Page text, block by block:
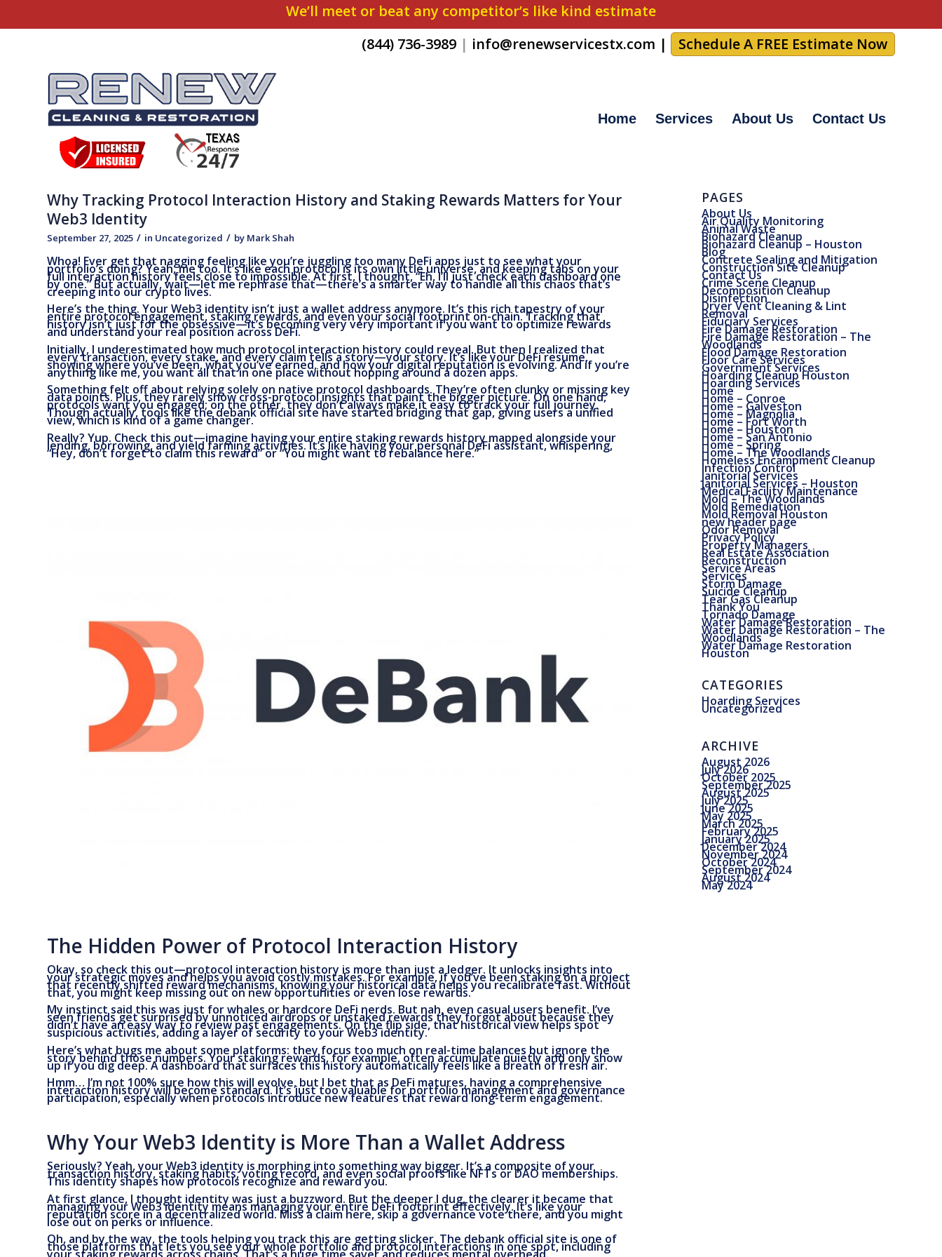
We’ll meet or beat any competitor’s like kind estimate
(844) 736-3989 | info@renewservicestx.com | Schedule A FREE Estimate Now
Home Services About Us Contact Us
Why Tracking Protocol Interaction History and Staking Rewards Matters for Your
Web3 Identity
September 27, 2025 / in Uncategorized / by Mark Shah
Whoa! Ever get that nagging feeling like you’re juggling too many DeFi apps just to see what your
portfolio’s doing? Yeah, me too. It’s like each protocol is its own little universe, and keeping tabs on your
full interaction history feels close to impossible. At first, I thought, “Eh, I’ll just check each dashboard one
by one.” But actually, wait—let me rephrase that—there’s a smarter way to handle all this chaos that’s
creeping into our crypto lives.
Here’s the thing. Your Web3 identity isn’t just a wallet address anymore. It’s this rich tapestry of your
entire protocol engagement, staking rewards, and even your social footprint on-chain. Tracking that
history isn’t just for the obsessive—it’s becoming very very important if you want to optimize rewards
and understand your real position across DeFi.
Initially, I underestimated how much protocol interaction history could reveal. But then I realized that
every transaction, every stake, and every claim tells a story—your story. It’s like your DeFi resume,
showing where you’ve been, what you’ve earned, and how your digital reputation is evolving. And if you’re
anything like me, you want all that in one place without hopping around a dozen apps.
Something felt off about relying solely on native protocol dashboards. They’re often clunky or missing key
data points. Plus, they rarely show cross-protocol insights that paint the bigger picture. On one hand,
protocols want you engaged; on the other, they don’t always make it easy to track your full journey.
Though actually, tools like the debank official site have started bridging that gap, giving users a unified
view, which is kind of a game changer.
Really? Yup. Check this out—imagine having your entire staking rewards history mapped alongside your
lending, borrowing, and yield farming activities. It’s like having your personal DeFi assistant, whispering,
“Hey, don’t forget to claim this reward” or “You might want to rebalance here.”
The Hidden Power of Protocol Interaction History
Okay, so check this out—protocol interaction history is more than just a ledger. It unlocks insights into
your strategic moves and helps you avoid costly mistakes. For example, if you’ve been staking on a project
that recently shifted reward mechanisms, knowing your historical data helps you recalibrate fast. Without
that, you might keep missing out on new opportunities or even lose rewards.
My instinct said this was just for whales or hardcore DeFi nerds. But nah, even casual users benefit. I’ve
seen friends get surprised by unnoticed airdrops or unstaked rewards they forgot about because they
didn’t have an easy way to review past engagements. On the flip side, that historical view helps spot
suspicious activities, adding a layer of security to your Web3 identity.
Here’s what bugs me about some platforms: they focus too much on real-time balances but ignore the
story behind those numbers. Your staking rewards, for example, often accumulate quietly and only show
up if you dig deep. A dashboard that surfaces this history automatically feels like a breath of fresh air.
Hmm… I’m not 100% sure how this will evolve, but I bet that as DeFi matures, having a comprehensive
interaction history will become standard. It’s just too valuable for portfolio management and governance
participation, especially when protocols introduce new features that reward long-term engagement.
Why Your Web3 Identity is More Than a Wallet Address
Seriously? Yeah, your Web3 identity is morphing into something way bigger. It’s a composite of your
transaction history, staking habits, voting record, and even social proofs like NFTs or DAO memberships.
This identity shapes how protocols recognize and reward you.
At first glance, I thought identity was just a buzzword. But the deeper I dug, the clearer it became that
managing your Web3 identity means managing your entire DeFi footprint effectively. It’s like your
reputation score in a decentralized world. Miss a claim here, skip a governance vote there, and you might
lose out on perks or influence.
Oh, and by the way, the tools helping you track this are getting slicker. The debank official site is one of
those platforms that lets you see your whole portfolio and protocol interactions in one spot, including
PAGES
About Us
Air Quality Monitoring
Animal Waste
Biohazard Cleanup
Biohazard Cleanup – Houston
Blog
Concrete Sealing and Mitigation
Construction Site Cleanup
Contact Us
Crime Scene Cleanup
Decomposition Cleanup
Disinfection
Dryer Vent Cleaning & Lint
Removal
Fiduciary Services
Fire Damage Restoration
Fire Damage Restoration – The
Woodlands
Flood Damage Restoration
Floor Care Services
Government Services
Hoarding Cleanup Houston
Hoarding Services
Home
Home – Conroe
Home – Galveston
Home – Magnolia
Home – Fort Worth
Home – Houston
Home – San Antonio
Home – Spring
Home – The Woodlands
Homeless Encampment Cleanup
Infection Control
Janitorial Services
Janitorial Services – Houston
Medical Facility Maintenance
Mold – The Woodlands
Mold Remediation
Mold Removal Houston
new header page
Odor Removal
Privacy Policy
Property Managers
Real Estate Association
Reconstruction
Service Areas
Services
Storm Damage
Suicide Cleanup
Tear Gas Cleanup
Thank You
Tornado Damage
Water Damage Restoration
Water Damage Restoration – The
Woodlands
Water Damage Restoration
Houston
CATEGORIES
Hoarding Services
Uncategorized
ARCHIVE
August 2026
July 2026
October 2025
September 2025
August 2025
July 2025
June 2025
May 2025
March 2025
February 2025
January 2025
December 2024
November 2024
October 2024
September 2024
August 2024
May 2024